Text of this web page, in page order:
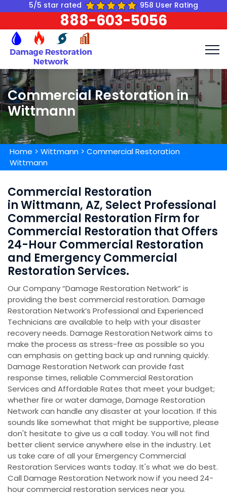
5/5 star rated 958 User Rating
888-603-5056
Commercial Restoration in
Wittmann
Home > Wittmann > Commercial Restoration
Wittmann
Commercial Restoration
in Wittmann, AZ, Select Professional
Commercial Restoration Firm for
Commercial Restoration that Offers
24-Hour Commercial Restoration
and Emergency Commercial
Restoration Services.
Our Company “Damage Restoration Network” is
providing the best commercial restoration. Damage
Restoration Network’s Professional and Experienced
Technicians are available to help with your disaster
recovery needs. Damage RestorationNetwork aims to
make the process as stress-free as possible so you
can emphasis on getting back up and running quickly.
Damage Restoration Network can provide fast
response times, reliable Commercial Restoration
Services and Affordable Rates that meet your budget;
whether fire or water damage, Damage Restoration
Network can handle any disaster at your location. If this
sounds like somewhat that might be supportive, please
don't hesitate to give us a call today. You will not find
better client service anywhere else in the industry. Let
us take care of all your Emergency Commercial
Restoration Services wants today. It's what we do best.
Call Damage Restoration Network now if you need 24-
hour commercial restoration services near you.